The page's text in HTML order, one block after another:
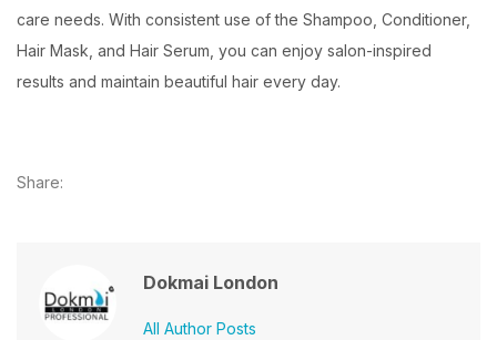
care needs. With consistent use of the Shampoo, Conditioner,
Hair Mask, and Hair Serum, you can enjoy salon-inspired
results and maintain beautiful hair every day.
Share:
Dokmai London
All Author Posts